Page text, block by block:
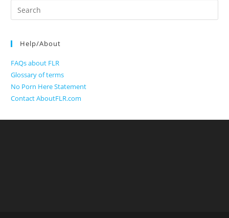
Search
for:
Help/About
FAQs about FLR
Glossary of terms
No Porn Here Statement
Contact AboutFLR.com